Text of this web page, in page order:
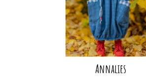
Annalies